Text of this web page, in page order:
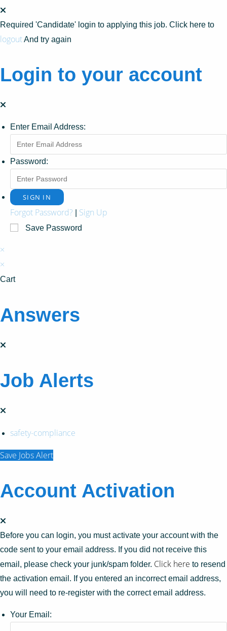
Required 'Candidate' login to applying this job. Click here to
logoutAnd try again
Login to your account
Enter Email Address:
Password:
Forgot Password? Sign Up
Save Password
×
×
Cart
Answers
Job Alerts
safety-compliance
Save Jobs Alert
Account Activation
Before you can login, you must activate your account with the
code sent to your email address. If you did not receive this
email, please check your junk/spam folder. Click here to resend
the activation email. If you entered an incorrect email address,
you will need to re-register with the correct email address.
Your Email: